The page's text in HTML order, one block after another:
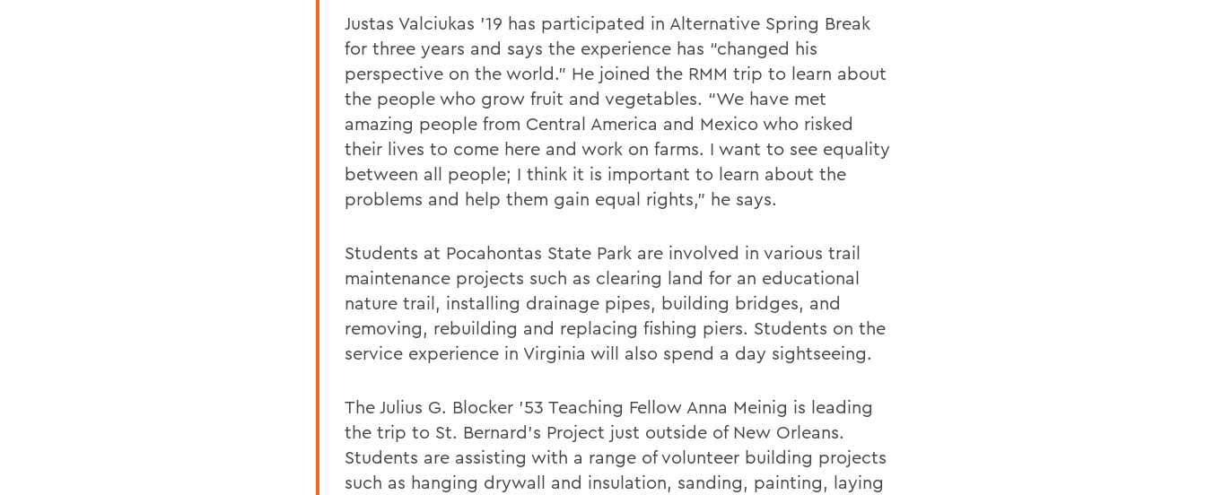
Justas Valciukas ’19 has participated in Alternative Spring Break
for three years and says the experience has “changed his
perspective on the world.” He joined the RMM trip to learn about
the people who grow fruit and vegetables. “We have met
amazing people from Central America and Mexico who risked
their lives to come here and work on farms. I want to see equality
between all people; I think it is important to learn about the
problems and help them gain equal rights,” he says.
Students at Pocahontas State Park are involved in various trail
maintenance projects such as clearing land for an educational
nature trail, installing drainage pipes, building bridges, and
removing, rebuilding and replacing fishing piers. Students on the
service experience in Virginia will also spend a day sightseeing.
The Julius G. Blocker ’53 Teaching Fellow Anna Meinig is leading
the trip to St. Bernard’s Project just outside of New Orleans.
Students are assisting with a range of volunteer building projects
such as hanging drywall and insulation, sanding, painting, laying